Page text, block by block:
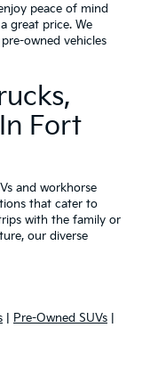
peace of mind
great price. We
owned vehicles
Fort
and workhorse
that cater to
with the family or
our diverse
Pre-Owned SUVs